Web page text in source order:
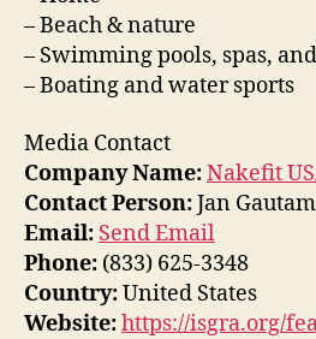
– Beach & nature
– Swimming pools, spas,
– Boating and water sports
Media Contact
Company Name:Nakefit
Contact Person:Jan Gautam
Email: Send Email
Phone: (833) 625-3348
Country:United States
Website:https://isgra.org/